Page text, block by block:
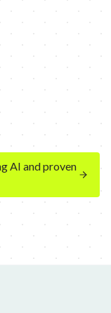
AI and proven